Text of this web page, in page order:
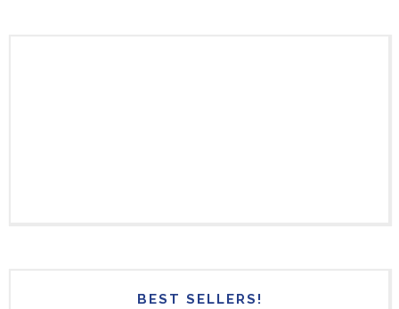
BEST SELLERS!